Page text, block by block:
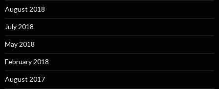
August 2018
July 2018
May 2018
February 2018
August 2017